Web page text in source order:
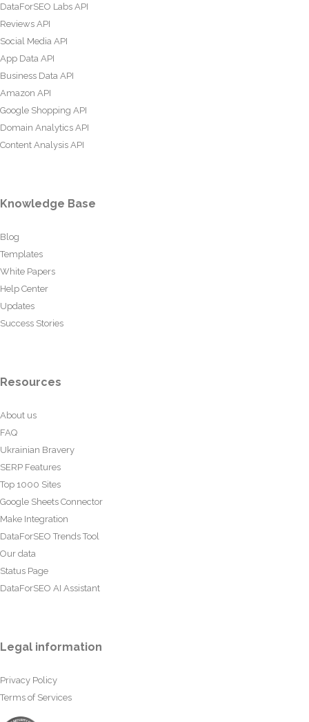
DataForSEO Labs API
Reviews API
Social Media API
App Data API
Business Data API
Amazon API
Google Shopping API
Domain Analytics API
Content Analysis API
Knowledge Base
Blog
Templates
White Papers
Help Center
Updates
Success Stories
Resources
About us
FAQ
Ukrainian Bravery
SERP Features
Top 1000 Sites
Google Sheets Connector
Make Integration
DataForSEO Trends Tool
Our data
Status Page
DataForSEO AI Assistant
Legal information
Privacy Policy
Terms of Services